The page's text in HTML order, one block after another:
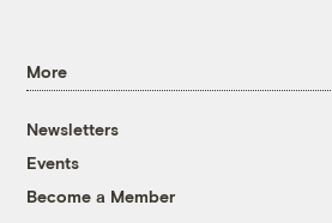
More
Newsletters
Events
Become a Member